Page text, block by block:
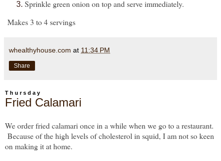
Sprinkle green onion on top and serve immediately.
Makes 3 to 4 servings
whealthyhouse.com at 11:34 PM
Share
Thursday
Fried Calamari
We order fried calamari once in a while when we go to a restaurant.
Because of the high levels of cholesterol in squid, I am not so keen
on making it at home.